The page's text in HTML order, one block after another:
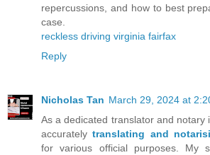
repercussions, and how to best
case.
reckless driving virginia fairfax
Reply
Nicholas Tan March 29, 2024 at
As a dedicated translator and notary
accurately translating and
for various official purposes. My